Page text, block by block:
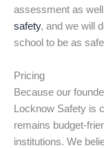
assessment as
safety, and we will
school to be as
Pricing
Because our
Locknow Safety is
remains budget-
institutions. We